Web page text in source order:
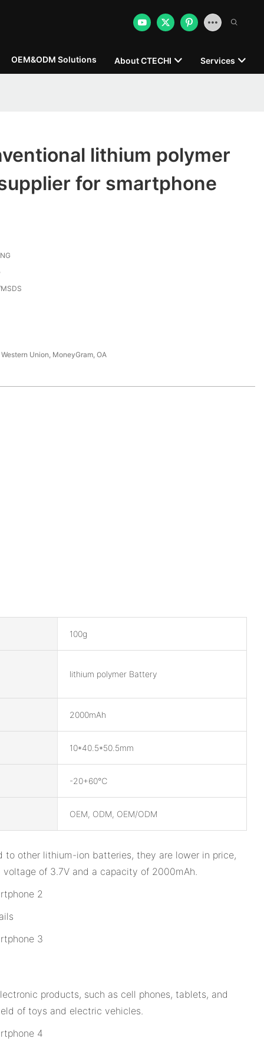
OEM&ODM Solutions About CTECHI Services
lithium polymer
for smartphone
Union, MoneyGram, OA
100g
lithium polymer Battery
2000mAh
10*40.5*50.5mm
-20+60℃
OEM, ODM, OEM/ODM
other lithium-ion batteries, they are lower in price,
of 3.7V and a capacity of 2000mAh.
products, such as cell phones, tablets, and
of toys and electric vehicles.